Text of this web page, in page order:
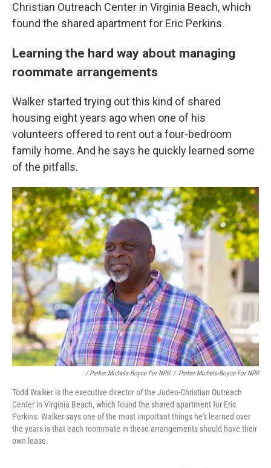
Christian Outreach Center in Virginia Beach, which
found the shared apartment for Eric Perkins.
Learning the hard way about managing
roommate arrangements
Walker started trying out this kind of shared
housing eight years ago when one of his
volunteers offered to rent out a four-bedroom
family home. And he says he quickly learned some
of the pitfalls.
/ Parker Michels-Boyce For NPR / Parker Michels-Boyce For NPR
Todd Walker is the executive director of the Judeo-Christian Outreach
Center in Virginia Beach, which found the shared apartment for Eric
Perkins. Walker says one of the most important things he's learned over
the years is that each roommate in these arrangements should have their
own lease.